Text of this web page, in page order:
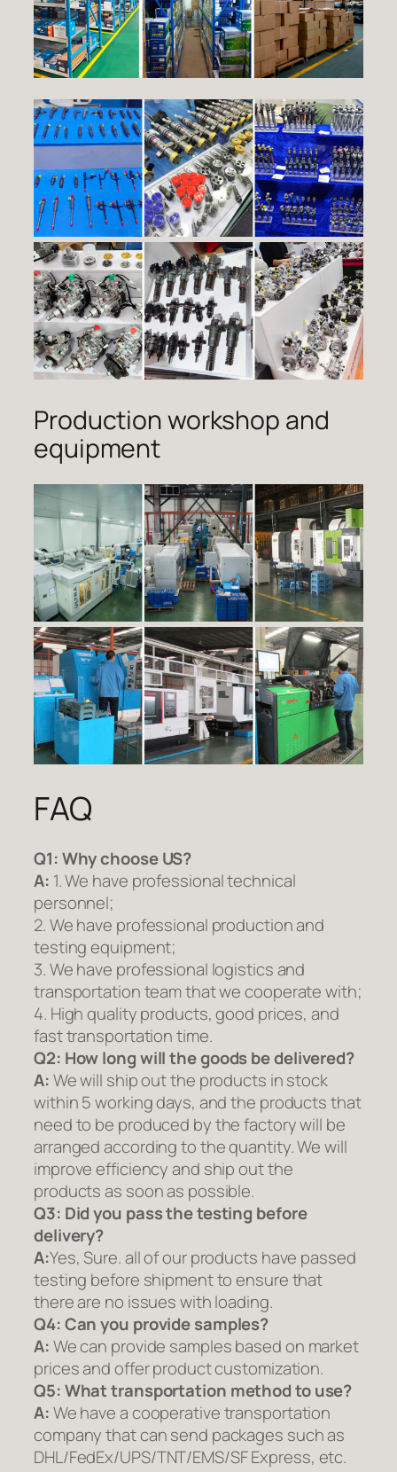
Production workshop and
equipment
FAQ
Q1:Why choose US?
A: 1. We have professional technical
personnel;
2. We have professional production and
testing equipment;
3. We have professional logistics and
transportation team that we cooperate with;
4. High quality products, good prices, and
fast transportation time.
Q2: How long will the goods be delivered?
A:We will ship out the products in stock
within 5 working days, and the products that
need to be produced by the factory will be
arranged according to the quantity. We will
improve efficiency and ship out the
products as soon as possible.
Q3: Did you pass the testing before
delivery?
A:Yes, Sure. all of our products have passed
testing before shipment to ensure that
there are no issues with loading.
Q4: Can you provide samples?
A:We can provide samples based on market
prices and offer product customization.
Q5:What transportation method to use?
A:We have a cooperative transportation
company that can send packages such as
DHL/FedEx/UPS/TNT/EMS/SF Express, etc.